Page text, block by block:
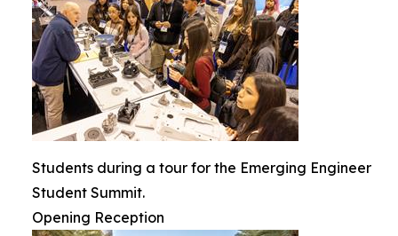
Students during a tour for the Emerging Engineer
Student Summit.
Opening Reception